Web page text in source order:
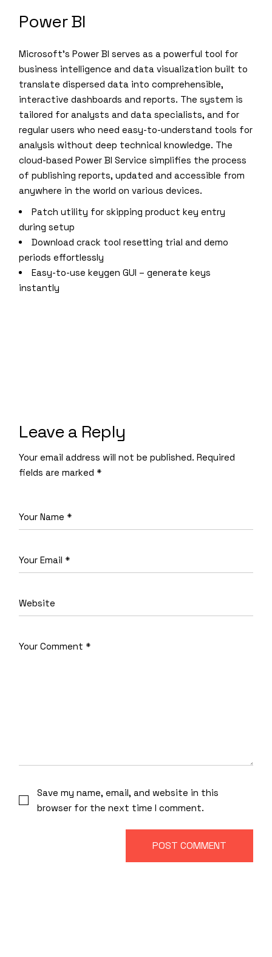
Power BI
Microsoft’s Power BI serves as a powerful tool for
business intelligence and data visualization built to
translate dispersed data into comprehensible,
interactive dashboards and reports. The system is
tailored for analysts and data specialists, and for
regular users who need easy-to-understand tools for
analysis without deep technical knowledge. The
cloud-based Power BI Service simplifies the process
of publishing reports, updated and accessible from
anywhere in the world on various devices.
Patch utility for skipping product key entry
during setup
Download crack tool resetting trial and demo
periods effortlessly
Easy-to-use keygen GUI – generate keys
instantly
Leave a Reply
Your email address will not be published. Required
fields are marked *
Save my name, email, and website in this
browser for the next time I comment.
POST COMMENT